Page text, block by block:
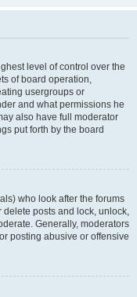
level of control over the
of board operation,
usergroups or
and what permissions he
also have full moderator
put forth by the board
who look after the forums
delete posts and lock, unlock,
Generally, moderators
posting abusive or offensive